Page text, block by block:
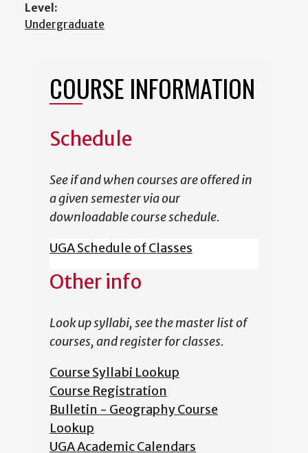
Level:
Undergraduate
COURSE INFORMATION
Schedule
See if and when courses are offered in
a given semester via our
downloadable course schedule.
UGA Schedule of Classes
Other info
Look up syllabi, see the master list of
courses, and register for classes.
Course Syllabi Lookup
Course Registration
Bulletin - Geography Course
Lookup
UGA Academic Calendars